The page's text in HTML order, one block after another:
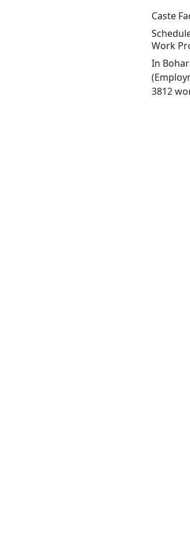
Caste
Work
In
3812